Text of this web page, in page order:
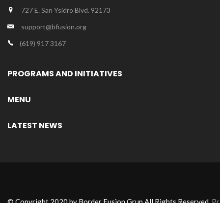
727 E. San Ysidro Blvd. 92173
support@bfusion.org
(619) 917 3167
PROGRAMS AND INITIATIVES
MENU
LATEST NEWS